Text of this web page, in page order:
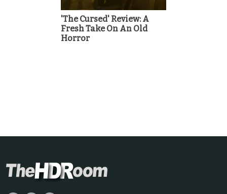
'The Cursed' Review: A
Fresh Take On An Old
Horror